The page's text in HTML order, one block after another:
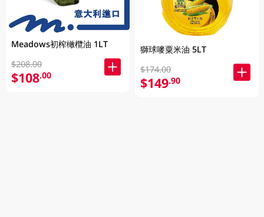
Meadows初榨橄欖油 1LT
$208.00
$108.00
獅球嘜粟米油 5LT
$174.00
$149.90